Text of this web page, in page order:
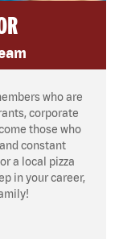
who are
corporate
those who
constant
a local pizza
in your career,